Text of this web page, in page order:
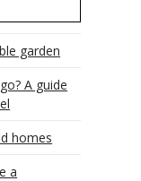
garden
A guide
homes
a